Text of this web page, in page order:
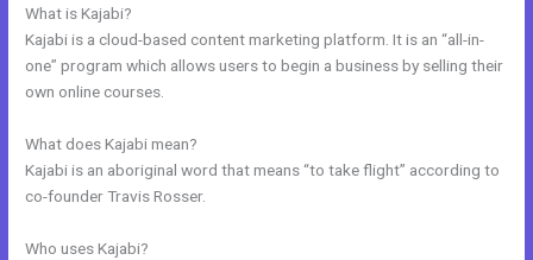
What is Kajabi?
Kajabi is a cloud-based content marketing platform. It is an “all-in-
one” program which allows users to begin a business by selling their
own online courses.
What does Kajabi mean?
Kajabi is an aboriginal word that means “to take flight” according to
co-founder Travis Rosser.
Who uses Kajabi?